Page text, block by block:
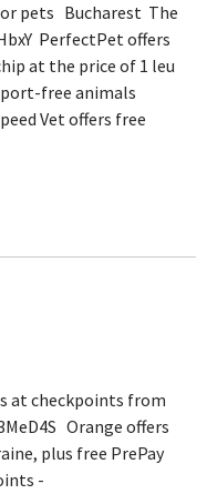
pets Bucharest The
PerfectPet offers
at the price of 1 leu
free animals
​​Vet offers free
at checkpoints from
Orange offers
plus free PrePay
-